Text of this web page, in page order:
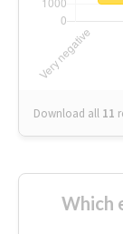
Download all 11
Which